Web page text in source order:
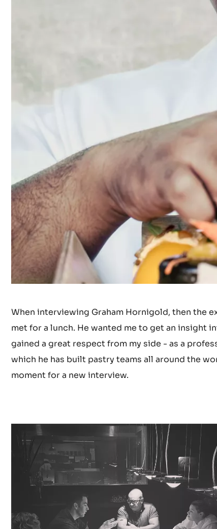
When interviewing Graham Hornigold, then the
met for a lunch. He wanted me to get an insight
gained a great respect from my side - as a
which he has built pastry teams all around the
moment for a new interview.